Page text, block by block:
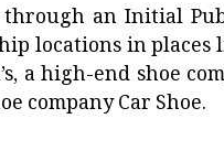
an Initial
locations in places
a high-end shoe
company Car Shoe.